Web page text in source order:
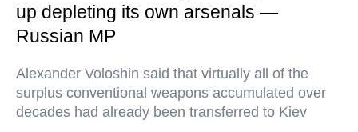
up depleting its own arsenals —
Russian MP
Alexander Voloshin said that virtually all of the
surplus conventional weapons accumulated over
decades had already been transferred to Kiev